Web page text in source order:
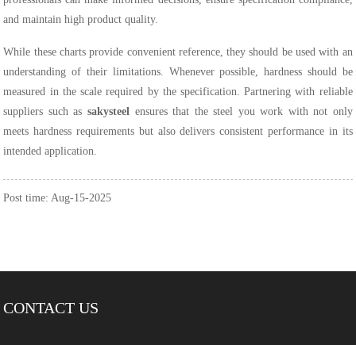
and maintain high product quality.
While these charts provide convenient reference, they should be used with an
understanding of their limitations. Whenever possible, hardness should be
measured in the scale required by the specification. Partnering with reliable
suppliers such as sakysteel ensures that the steel you work with not only
meets hardness requirements but also delivers consistent performance in its
intended application.
Post time: Aug-15-2025
CONTACT US